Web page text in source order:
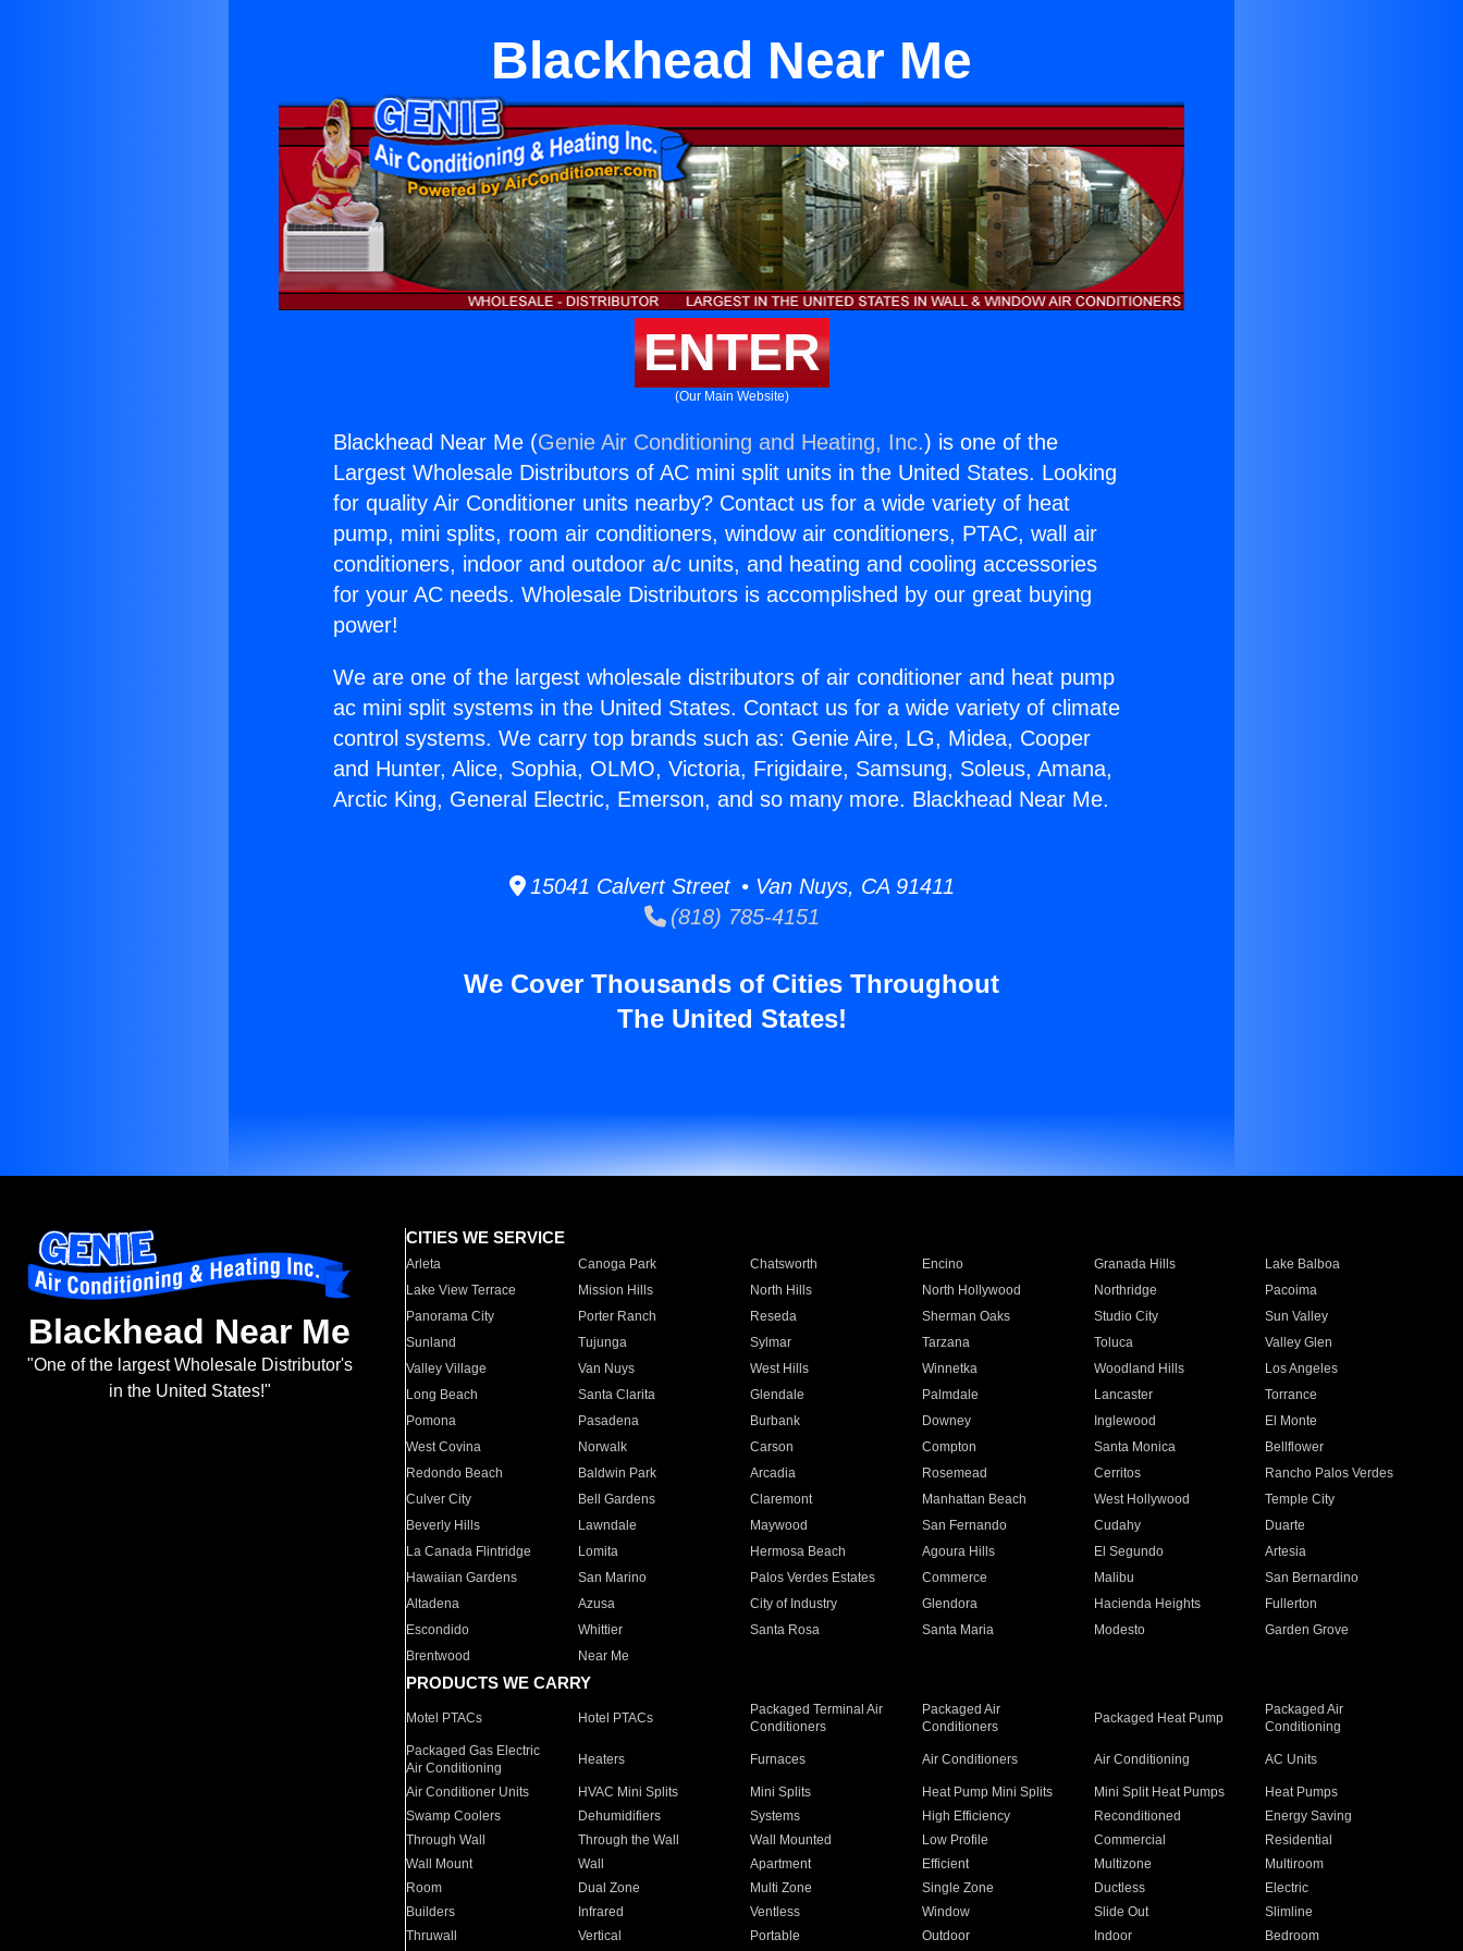
Blackhead Near Me
ENTER
(Our Main Website)
Blackhead Near Me (Genie Air Conditioning and Heating, Inc.) is one of the
Largest Wholesale Distributors of AC mini split units in the United States. Looking
for quality Air Conditioner units nearby? Contact us for a wide variety of heat
pump, mini splits, room air conditioners, window air conditioners, PTAC, wall air
conditioners, indoor and outdoor a/c units, and heating and cooling accessories
for your AC needs. Wholesale Distributors is accomplished by our great buying
power!
We are one of the largest wholesale distributors of air conditioner and heat pump
ac mini split systems in the United States. Contact us for a wide variety of climate
control systems. We carry top brands such as: Genie Aire, LG, Midea, Cooper
and Hunter, Alice, Sophia, OLMO, Victoria, Frigidaire, Samsung, Soleus, Amana,
Arctic King, General Electric, Emerson, and so many more. Blackhead Near Me.
15041 Calvert Street • Van Nuys, CA 91411
(818) 785-4151
We Cover Thousands of Cities Throughout
The United States!
Blackhead Near Me
"One of the largest Wholesale Distributor's
in the United States!"
CITIES WE SERVICE
Arleta Canoga Park Chatsworth Encino Granada Hills
Lake Balboa
Lake View Terrace
Mission Hills North Hills North Hollywood Northridge
Pacoima
Panorama City
Porter Ranch Reseda Sherman Oaks Studio City
Sun Valley
Sunland
Tujunga Sylmar Tarzana Toluca
Valley Glen
Valley Village
Van Nuys West Hills Winnetka Woodland Hills
Los Angeles
Long Beach
Santa Clarita Glendale Palmdale Lancaster
Torrance
Pomona
Pasadena Burbank Downey Inglewood
El Monte
West Covina
Norwalk Carson Compton Santa Monica
Bellflower
Redondo Beach
Baldwin Park Arcadia Rosemead Cerritos
Rancho Palos Verdes
Culver City
Bell Gardens Claremont Manhattan Beach West Hollywood
Temple City
Beverly Hills
Lawndale Maywood San Fernando Cudahy
Duarte
La Canada Flintridge
Lomita Hermosa Beach Agoura Hills El Segundo
Artesia
Hawaiian Gardens
San Marino Palos Verdes Estates Commerce Malibu
San Bernardino
Altadena
Azusa City of Industry Glendora Hacienda Heights
Fullerton
Escondido
Whittier Santa Rosa Santa Maria Modesto
Garden Grove
Brentwood
Near Me
PRODUCTS WE CARRY
Motel PTACs Hotel PTACs
Packaged Terminal Air
Conditioners
Packaged Air
Conditioners
Packaged Heat Pump
Packaged Air
Conditioning
Packaged Gas Electric
Air Conditioning
Heaters Furnaces Air Conditioners Air Conditioning AC Units
Air Conditioner Units HVAC Mini Splits Mini Splits Heat Pump Mini Splits Mini Split Heat Pumps
Heat Pumps
Swamp Coolers
Dehumidifiers Systems High Efficiency Reconditioned
Energy Saving
Through Wall
Through the Wall Wall Mounted Low Profile Commercial
Residential
Wall Mount
Wall Apartment Efficient Multizone
Multiroom
Room
Dual Zone Multi Zone Single Zone Ductless
Electric
Builders
Infrared Ventless Window Slide Out
Slimline
Thruwall
Vertical Portable Outdoor Indoor Bedroom